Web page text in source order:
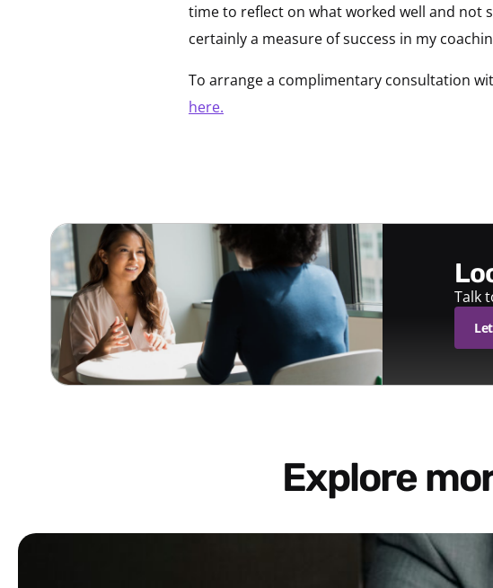
time to reflect on what worked well and not
certainly a measure of success in my
To arrange a complimentary consultation
here.
Talk
Explore